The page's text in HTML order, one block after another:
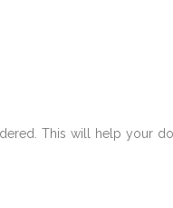
This will help your